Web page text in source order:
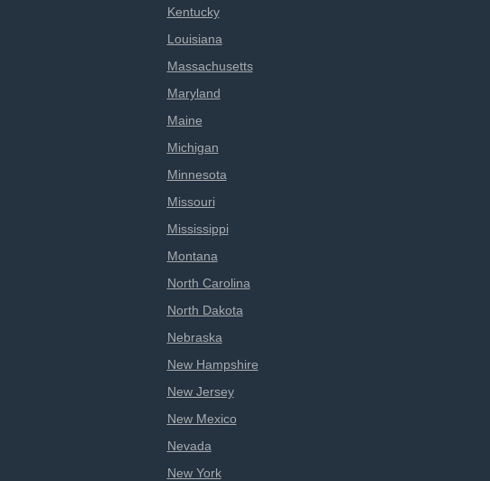
Kentucky
Louisiana
Massachusetts
Maryland
Maine
Michigan
Minnesota
Missouri
Mississippi
Montana
North Carolina
North Dakota
Nebraska
New Hampshire
New Jersey
New Mexico
Nevada
New York